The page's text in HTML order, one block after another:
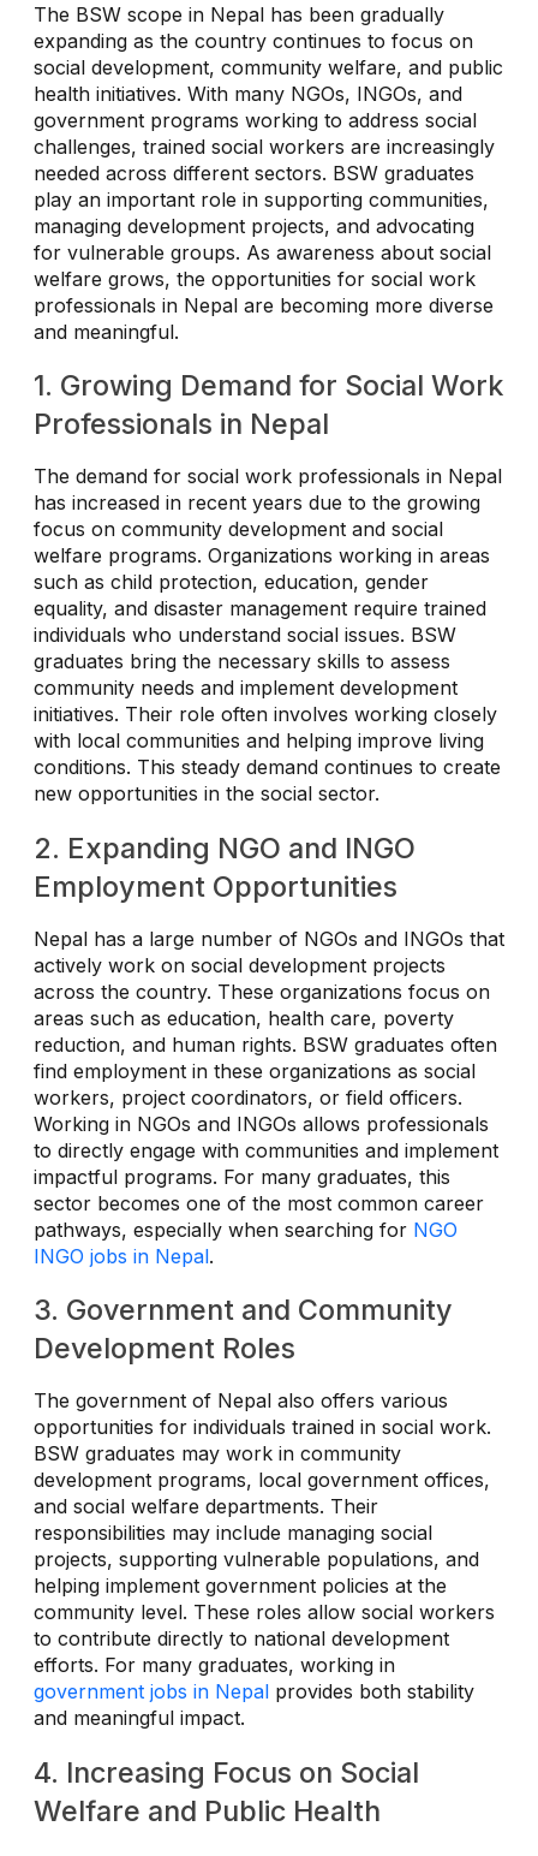
The BSW scope in Nepal has been gradually
expanding as the country continues to focus on
social development, community welfare, and public
health initiatives. With many NGOs, INGOs, and
government programs working to address social
challenges, trained social workers are increasingly
needed across different sectors. BSW graduates
play an important role in supporting communities,
managing development projects, and advocating
for vulnerable groups. As awareness about social
welfare grows, the opportunities for social work
professionals in Nepal are becoming more diverse
and meaningful.
1. Growing Demand for Social Work
Professionals in Nepal
The demand for social work professionals in Nepal
has increased in recent years due to the growing
focus on community development and social
welfare programs. Organizations working in areas
such as child protection, education, gender
equality, and disaster management require trained
individuals who understand social issues. BSW
graduates bring the necessary skills to assess
community needs and implement development
initiatives. Their role often involves working closely
with local communities and helping improve living
conditions. This steady demand continues to create
new opportunities in the social sector.
2. Expanding NGO and INGO
Employment Opportunities
Nepal has a large number of NGOs and INGOs that
actively work on social development projects
across the country. These organizations focus on
areas such as education, health care, poverty
reduction, and human rights. BSW graduates often
find employment in these organizations as social
workers, project coordinators, or field officers.
Working in NGOs and INGOs allows professionals
to directly engage with communities and implement
impactful programs. For many graduates, this
sector becomes one of the most common career
pathways, especially when searching for NGO
INGO jobs in Nepal.
3. Government and Community
Development Roles
The government of Nepal also offers various
opportunities for individuals trained in social work.
BSW graduates may work in community
development programs, local government offices,
and social welfare departments. Their
responsibilities may include managing social
projects, supporting vulnerable populations, and
helping implement government policies at the
community level. These roles allow social workers
to contribute directly to national development
efforts. For many graduates, working in
government jobs in Nepal provides both stability
and meaningful impact.
4. Increasing Focus on Social
Welfare and Public Health